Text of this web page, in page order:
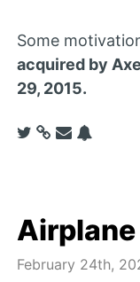
Some
acquired by
29, 2015.
Airplane
February 24th,